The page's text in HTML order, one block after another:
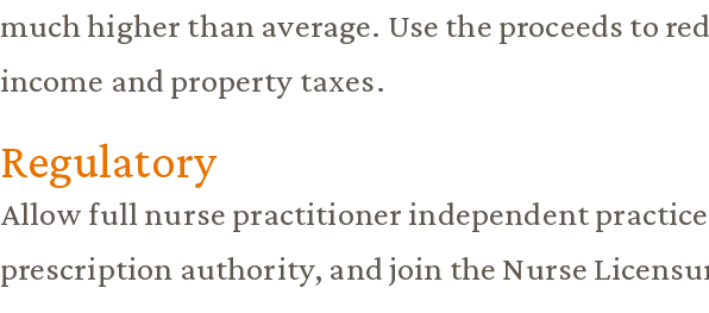
much higher than average. Use the proceeds to
income and property taxes.
Regulatory
Allow full nurse practitioner independent
prescription authority, and join the Nurse